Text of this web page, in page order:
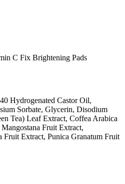
C Fix Brightening Pads
Hydrogenated Castor Oil,
Sorbate, Glycerin, Disodium
Tea) Leaf Extract, Coffea Arabica
Fruit Extract,
Extract, Punica Granatum Fruit